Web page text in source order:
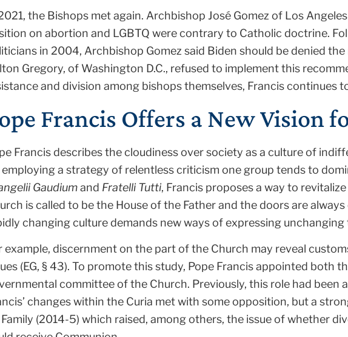
the Bishops met again. Archbishop José Gomez of Los
on abortion and LGBTQ were contrary to Catholic doctrine.
in 2004, Archbishop Gomez said Biden should be denied
Gregory, of Washington D.C., refused to implement this
and division among bishops themselves, Francis continues
Francis Offers a New Vision
Francis describes the cloudiness over society as a culture of
employing a strategy of relentless criticism one group tends to
Gaudiumand Fratelli Tutti, Francis proposes a way to
is called to be the House of the Father and the doors are always
changing culture demands new ways of expressing unchanging
example, discernment on the part of the Church may reveal
(EG, § 43). To promote this study, Pope Francis appointed both
committee of the Church. Previously, this role had been
changes within the Curia met with some opposition, but a
(2014-5) which raised, among others, the issue of whether